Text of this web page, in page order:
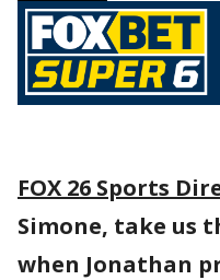
FOX 26 Sports
Simone, take us
when Jonathan